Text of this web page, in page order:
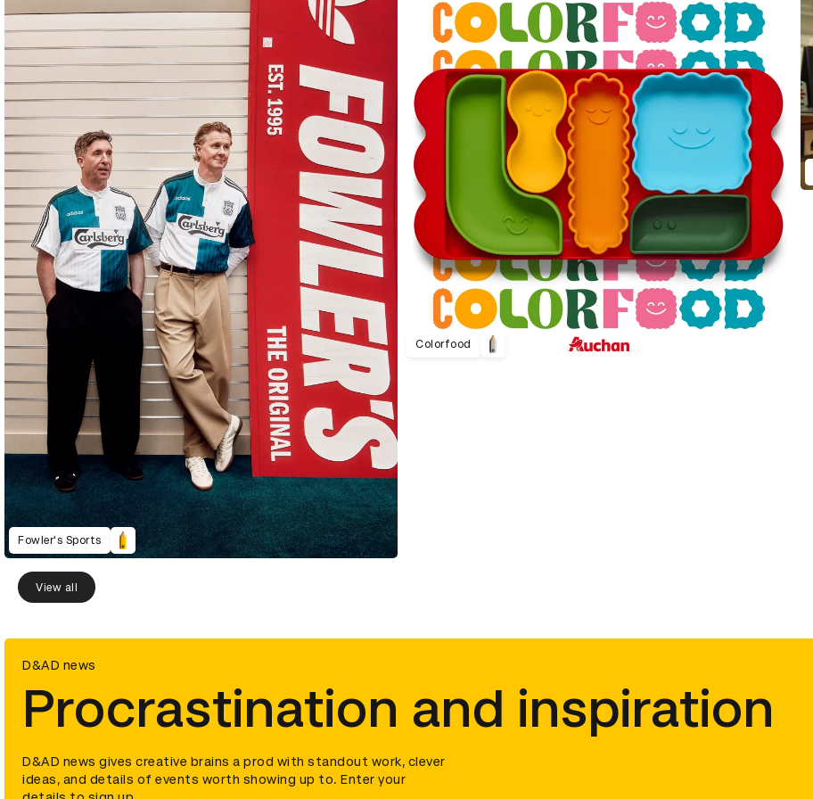
Fowler's Sports
Colorfood
View all
D&AD news
Procrastination and inspiration
D&AD news gives creative brains a prod with standout work, clever
ideas, and details of events worth showing up to. Enter your